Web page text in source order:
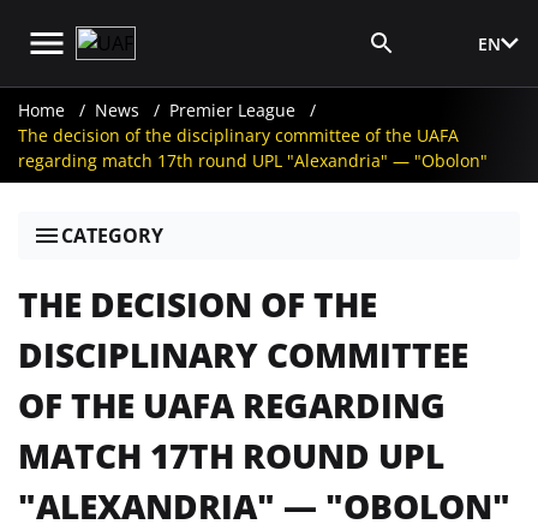
EN
Home News
Premier League
The decision of the disciplinary committee of the UAFA
regarding match 17th round UPL "Alexandria" — "Obolon"
CATEGORY
THE DECISION OF THE
DISCIPLINARY COMMITTEE
OF THE UAFA REGARDING
MATCH 17TH ROUND UPL
"ALEXANDRIA" — "OBOLON"